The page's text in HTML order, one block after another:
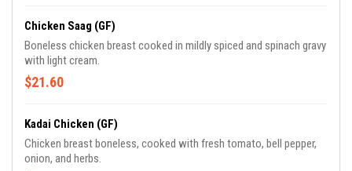
Chicken Saag (GF)
Boneless chicken breast cooked in mildly spiced and spinach gravy
with light cream.
$21.60
Kadai Chicken (GF)
Chicken breast boneless, cooked with fresh tomato, bell pepper,
onion, and herbs.